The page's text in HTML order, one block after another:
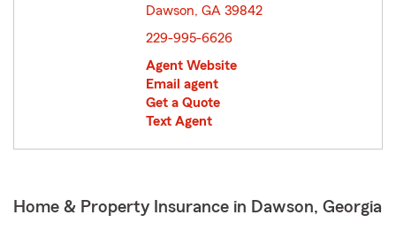
Dawson, GA 39842
229-995-6626
Agent Website
Email agent
Get a Quote
Text Agent
Home & Property Insurance in Dawson, Georgia